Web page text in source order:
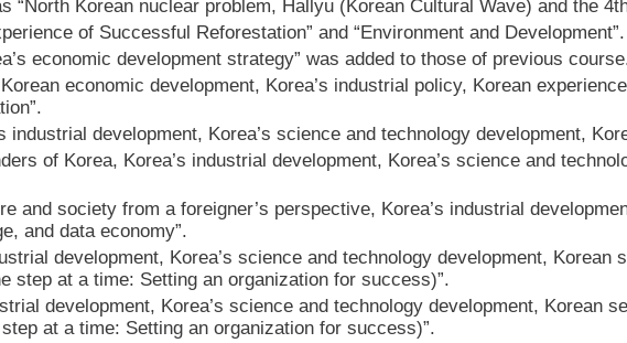
“North Korean nuclear problem, Hallyu (Korean Cultural Wave) and the
of Successful Reforestation” and “Environment and Development”.
economic development strategy” was added to those of previous
economic development, Korea’s industrial policy, Korean
industrial development, Korea’s science and technology development,
of Korea, Korea’s industrial development, Korea’s science and
and society from a foreigner’s perspective, Korea’s industrial
and data economy”.
development, Korea’s science and technology development, Korean
step at a time: Setting an organization for success)”.
development, Korea’s science and technology development, Korean
at a time: Setting an organization for success)”.